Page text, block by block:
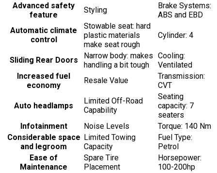
Advanced safety
feature
Styling
Brake Systems:
ABS and EBD
Automatic climate
control
Stowable seat: hard
plastic materials
make seat rough
Cylinder: 4
Sliding Rear Doors
Narrow body: makes
handling a bit tough
Cooling:
Ventilated
Increased fuel
economy
Resale Value
Transmission:
CVT
Auto headlamps
Limited Off-Road
Capability
Seating
capacity: 7
seaters
Infotainment
Noise Levels
Torque: 140 Nm
Considerable space
and legroom
Limited Towing
Capacity
Fuel Type:
Petrol
Ease of
Maintenance
Spare Tire
Placement
Horsepower:
100-200hp